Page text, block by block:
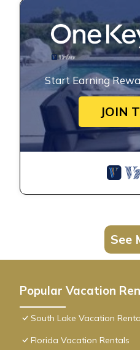
Start Earning
JOIN
See
Popular Vacation
South Lake Vacation
Florida Vacation Rentals